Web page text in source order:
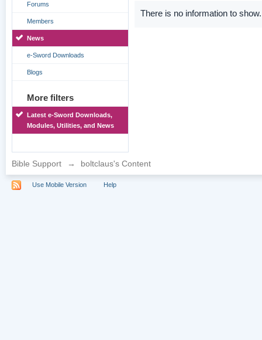
Forums
Members
News
e-Sword Downloads
Blogs
More filters
Latest e-Sword Downloads,
Modules, Utilities, and News
There is no information to show.
Bible Support → boltclaus's Content
Use Mobile Version Help